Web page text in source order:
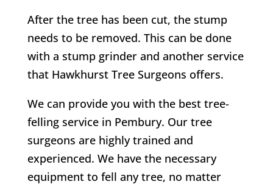
After the tree has been cut, the stump
needs to be removed. This can be done
with a stump grinder and another service
that HawkhurstTree Surgeons offers.
We can provide you with the best tree-
felling service in Pembury. Our tree
surgeons are highly trained and
experienced. We have the necessary
equipment to fell any tree, no matter